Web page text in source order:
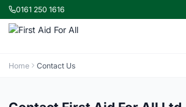
0161 250 1616
Home Contact Us